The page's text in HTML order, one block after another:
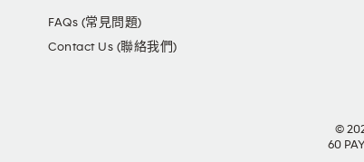
FAQs (常見問題)
Contact Us (聯絡我們)
©
60